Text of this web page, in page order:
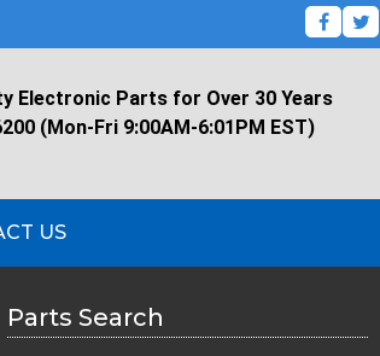
Electronic Parts for Over 30 Years
(Mon-Fri 9:00AM-6:01PM EST)
US
Parts Search